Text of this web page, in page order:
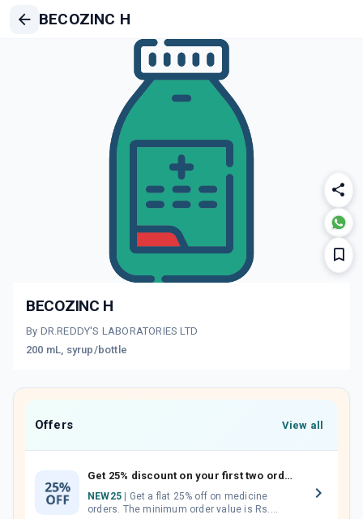
BECOZINC H
BECOZINC H
By DR.REDDY'S LABORATORIES LTD
200 mL, syrup/bottle
Offers View all
Get 25% discount on your first two orders.
NEW25
orders. The minimum order value is Rs.